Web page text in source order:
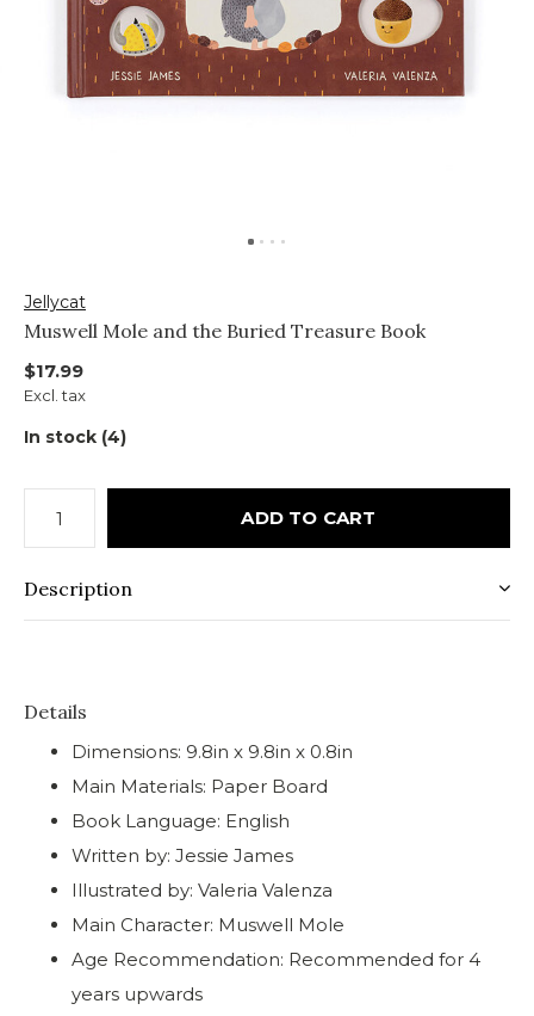
Jellycat
Muswell Mole and the Buried Treasure Book
$17.99
Excl. tax
In stock (4)
ADD TO CART
Description
Details
Dimensions: 9.8in x 9.8in x 0.8in
Main Materials: Paper Board
Book Language: English
Written by: Jessie James
Illustrated by: Valeria Valenza
Main Character: Muswell Mole
Age Recommendation: Recommended for 4
years upwards